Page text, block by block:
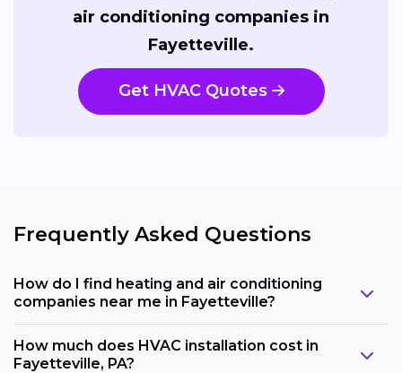
air conditioning companies in
Fayetteville.
Get HVAC Quotes
Frequently Asked Questions
How do I find heating and air conditioning
companies near me in Fayetteville?
How much does HVAC installation cost in
Fayetteville, PA?